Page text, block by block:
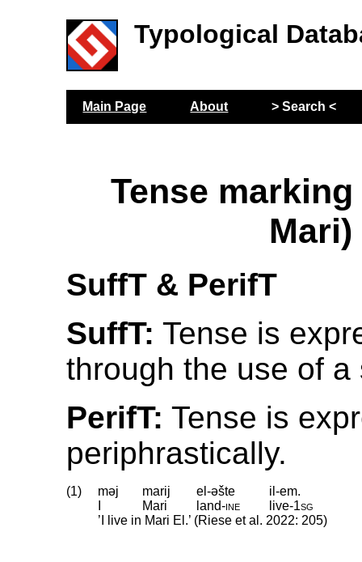
Typological
Main Page About > Search <
Tense marking
Mari)
SuffT & PerifT
SuffT: Tense is
through the use of
PerifT: Tense is
periphrastically.
(1) məj marij el-əšte
il-em.
Mari land‑ine live‑1sg
’I live in Mari El.’ (Riese et al. 2022: 205)